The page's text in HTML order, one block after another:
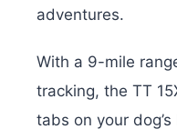
adventures.
With a 9-mile
tracking, the TT
tabs on your